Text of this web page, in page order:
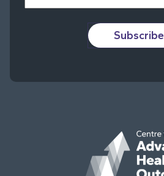
Subscribe